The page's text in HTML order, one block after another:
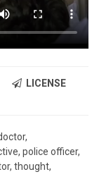
LICENSE
police officer,
thought,